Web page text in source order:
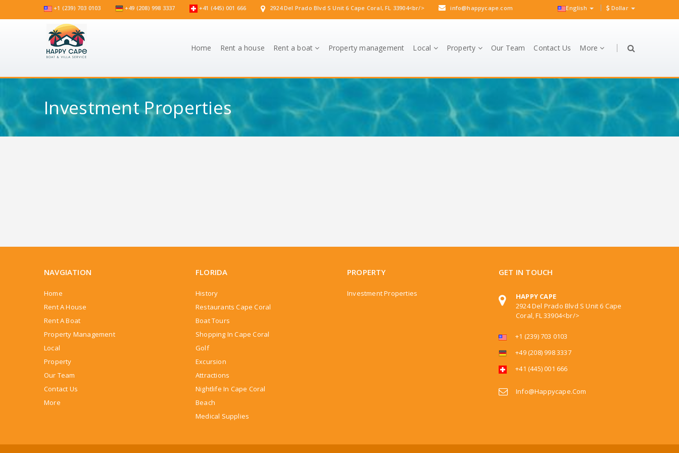
+1 (239) 703 0103 +49 (208) 998 3337 +41 (445) 001 666 2924 Del Prado Blvd S Unit 6 Cape Coral, FL 33904<br/> info@happycape.com English Dollar
Home Rent a house Rent a boat Property management Local Property Our Team Contact Us More
Investment Properties
NAVGIATION
Home
Rent A House
Rent A Boat
Property Management
Local
Property
Our Team
Contact Us
More
FLORIDA
History
Restaurants Cape Coral
Boat Tours
Shopping In Cape Coral
Golf
Excursion
Attractions
Nightlife In Cape Coral
Beach
Medical Supplies
PROPERTY
Investment Properties
GET IN TOUCH
HAPPY CAPE
2924 Del Prado Blvd S Unit 6 Cape
Coral, FL 33904<br/>
+1 (239) 703 0103
+49 (208) 998 3337
+41 (445) 001 666
Info@happycape.com